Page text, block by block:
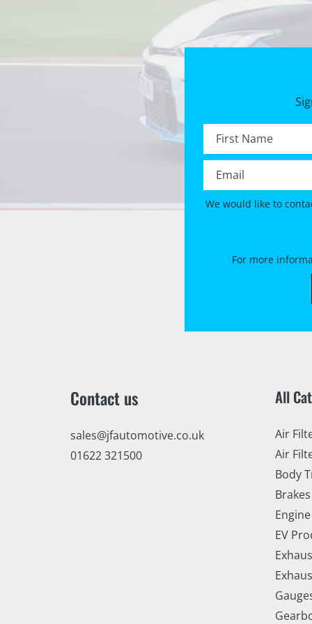
First name *
Email *
We would like to
For more
Contact us
sales@jfautomotive.co.uk
01622 321500
All
Air
Air
Body
Brakes
Engine
EV